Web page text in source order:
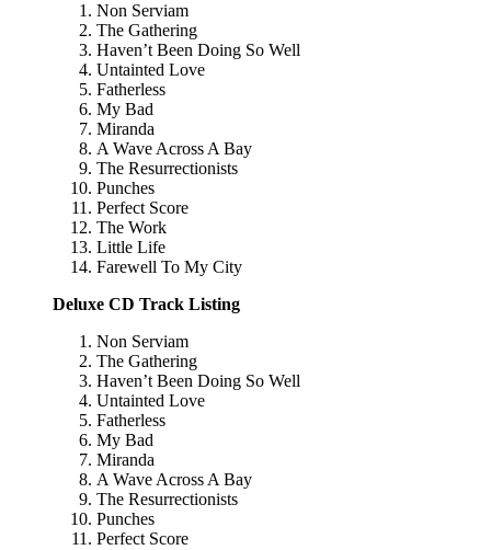
Non Serviam
The Gathering
Haven’t Been Doing So Well
Untainted Love
Fatherless
My Bad
Miranda
A Wave Across A Bay
The Resurrectionists
Punches
Perfect Score
The Work
Little Life
Farewell To My City
Deluxe CD Track Listing
Non Serviam
The Gathering
Haven’t Been Doing So Well
Untainted Love
Fatherless
My Bad
Miranda
A Wave Across A Bay
The Resurrectionists
Punches
Perfect Score